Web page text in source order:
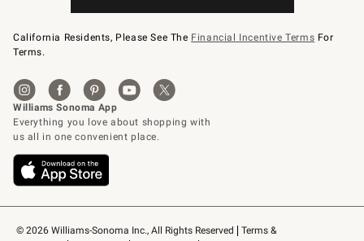
© 2026 Williams-Sonoma Inc., All Rights Reserved
Terms &
California Residents, Please See The Financial Incentive Terms For
Terms.